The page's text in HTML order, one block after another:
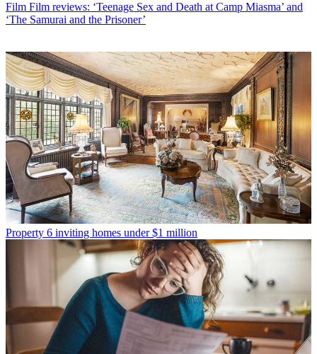
Film Film reviews: ‘Teenage Sex and Death at Camp Miasma’ and
‘The Samurai and the Prisoner’
Property 6 inviting homes under $1 million